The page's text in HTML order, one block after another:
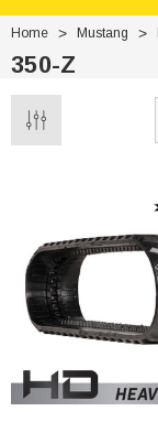
Home Mustang
350-Z